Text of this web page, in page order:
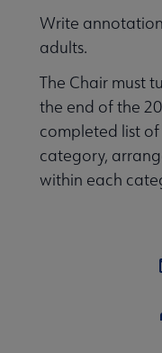
Write
adults.
The Chair must
the end of the
completed list
category,
within each